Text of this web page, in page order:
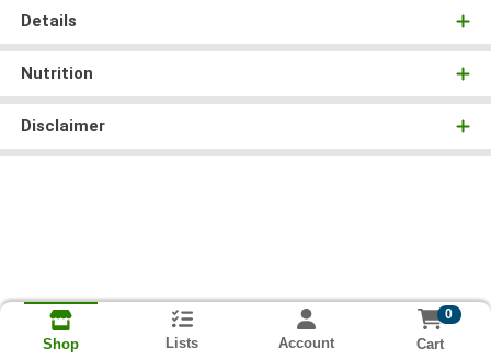
Details
Nutrition
Disclaimer
Shop Lists Account
0
Cart